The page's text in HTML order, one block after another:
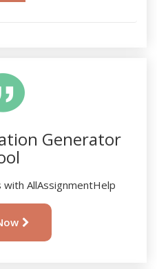
Generator
AllAssignmentHelp